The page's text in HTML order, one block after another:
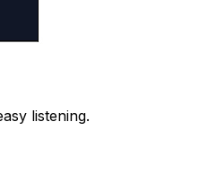
listening.